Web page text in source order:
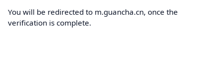
You will be redirected to m.guancha.cn, once the
verification is complete.